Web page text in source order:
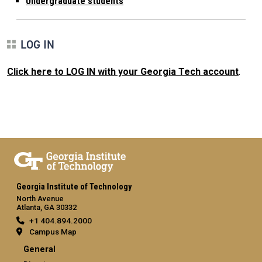
LOG IN
Click here to LOG IN with your Georgia Tech account.
Georgia Institute of Technology
North Avenue
Atlanta, GA 30332
+1 404.894.2000
Campus Map
General